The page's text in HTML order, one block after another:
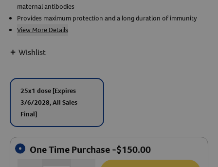
maternal antibodies
Provides maximum protection and a long duration of immunity
View More Details
+ Wishlist
25x1 dose [Expires
3/6/2028, All Sales
Final]
One Time Purchase -$150.00